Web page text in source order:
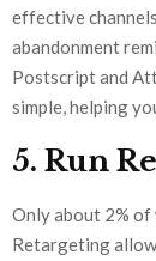
effective
abandonment
Postscript and
simple, helping
5. Run
Only about 2%
Retargeting